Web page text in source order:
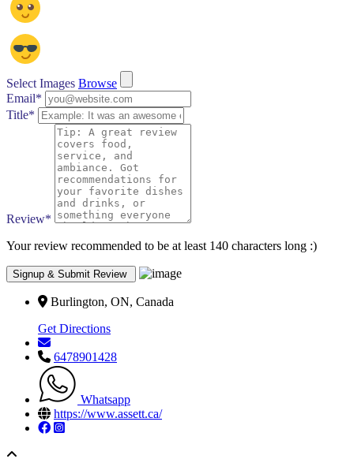
Select Images Browse
Email*
Title*
Review*
Your review recommended to be at least 140 characters long :)
Burlington, ON, Canada
Get Directions
6478901428
Whatsapp
https://www.assett.ca/